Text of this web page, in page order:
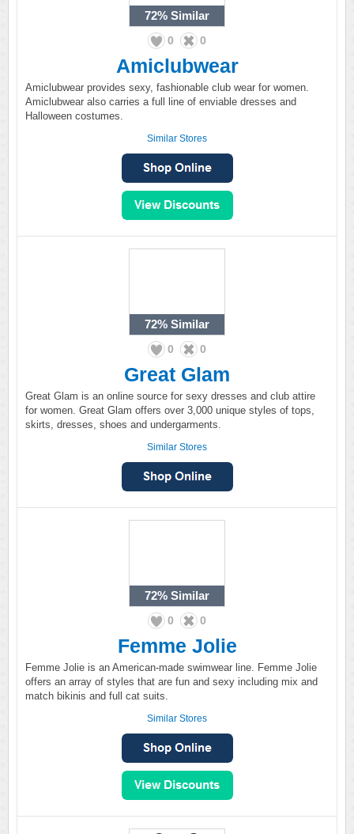
72% Similar
0 0
Amiclubwear
Amiclubwear provides sexy, fashionable club wear for women.
Amiclubwear also carries a full line of enviable dresses and
Halloween costumes.
Similar Stores
72% Similar
0 0
Great Glam
Great Glam is an online source for sexy dresses and club attire
for women. Great Glam offers over 3,000 unique styles of tops,
skirts, dresses, shoes and undergarments.
Similar Stores
72% Similar
0 0
Femme Jolie
Femme Jolie is an American-made swimwear line. Femme Jolie
offers an array of styles that are fun and sexy including mix and
match bikinis and full cat suits.
Similar Stores